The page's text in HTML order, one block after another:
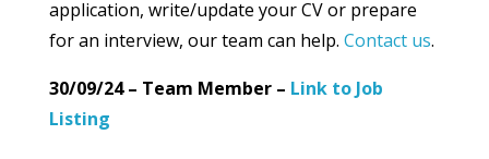
application, write/update your CV or prepare
for an interview, our team can help. Contact us.
30/09/24 – Team Member – Link to Job
Listing